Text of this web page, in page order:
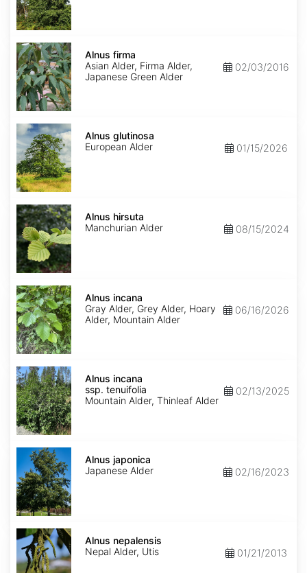
Alnus
firma
Alnus firma
Asian Alder, Firma Alder,
Japanese Green Alder
02/03/2016
Alnus
glutinosa
Alnus glutinosa
European Alder
01/15/2026
Alnus
hirsuta
Alnus hirsuta
Manchurian Alder
08/15/2024
Alnus
incana
Alnus incana
Gray Alder, Grey Alder, Hoary
Alder, Mountain Alder
06/16/2026
Alnus
incana
ssp.
tenuifolia
Alnus incana
ssp. tenuifolia
Mountain Alder, Thinleaf Alder
02/13/2025
Alnus
japonica
Alnus japonica
Japanese Alder
02/16/2023
Alnus
nepalensis
Alnus nepalensis
Nepal Alder, Utis
01/21/2013